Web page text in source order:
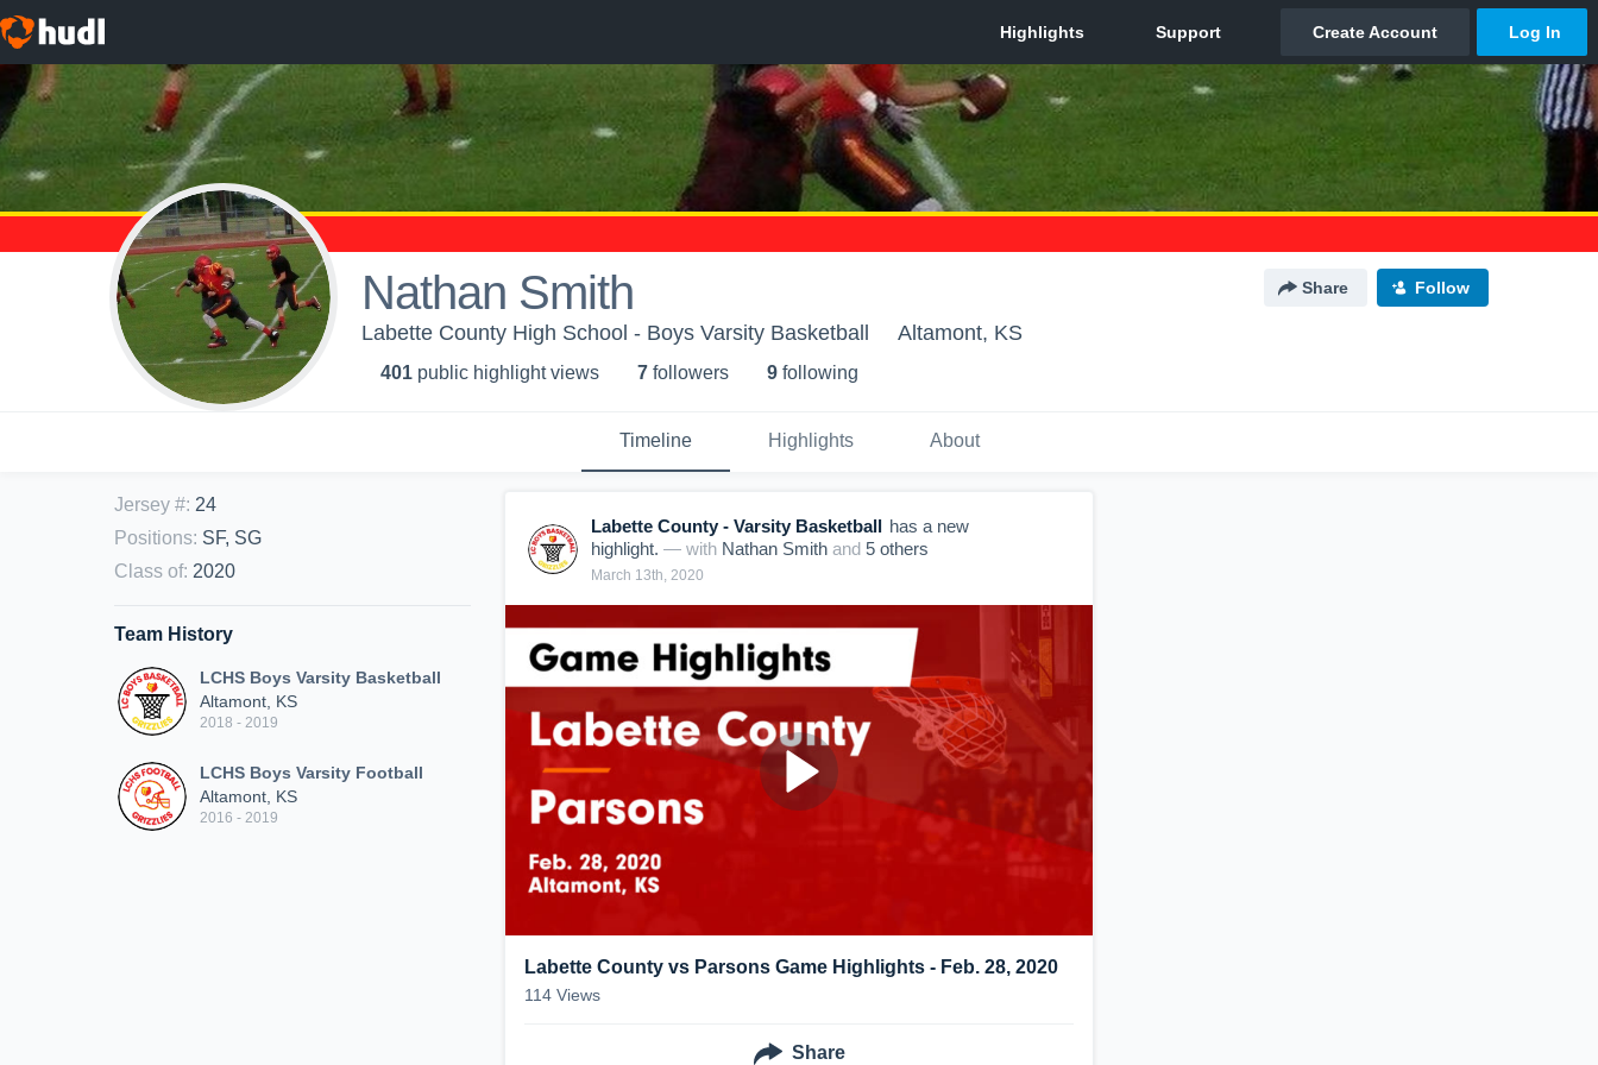
Nathan Smith Share Follow
Labette County High School - Boys Varsity Basketball Altamont, KS
401 public highlight views 7 followers 9 following
Timeline Highlights About
Jersey #: 24
Positions: SF, SG
Class of: 2020
Team History
LCHS Boys Varsity Basketball
Altamont, KS
2018 - 2019
LCHS Boys Varsity Football
Altamont, KS
2016 - 2019
Labette County - Varsity Basketball has a new
highlight. — with Nathan Smith and 5 others
March 13th, 2020
Labette County vs Parsons Game Highlights - Feb. 28, 2020
114 Views
Share